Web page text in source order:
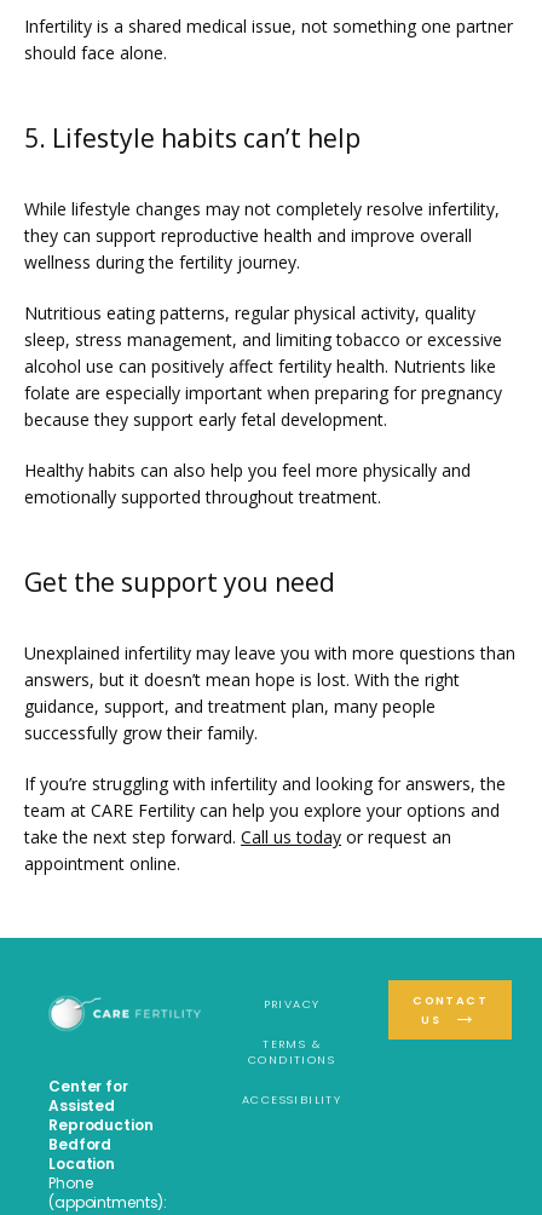
Infertility is a shared medical issue, not something one partner
should face alone.
5. Lifestyle habits can’t help
While lifestyle changes may not completely resolve infertility,
they can support reproductive health and improve overall
wellness during the fertility journey.
Nutritious eating patterns, regular physical activity, quality
sleep, stress management, and limiting tobacco or excessive
alcohol use can positively affect fertility health. Nutrients like
folate are especially important when preparing for pregnancy
because they support early fetal development.
Healthy habits can also help you feel more physically and
emotionally supported throughout treatment.
Get the support you need
Unexplained infertility may leave you with more questions than
answers, but it doesn’t mean hope is lost. With the right
guidance, support, and treatment plan, many people
successfully grow their family.
If you’re struggling with infertility and looking for answers, the
team at CARE Fertility can help you explore your options and
take the next step forward. Call us today or request an
appointment online.
Center for
Assisted
Reproduction
Bedford
Location
Phone
(appointments):
PRIVACY
TERMS &
CONDITIONS
ACCESSIBILITY
CONTACT
US